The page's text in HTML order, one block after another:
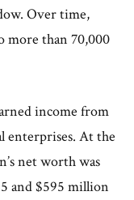
Over time,
more than 70,000
income from
enterprises. At the
net worth was
and $595 million